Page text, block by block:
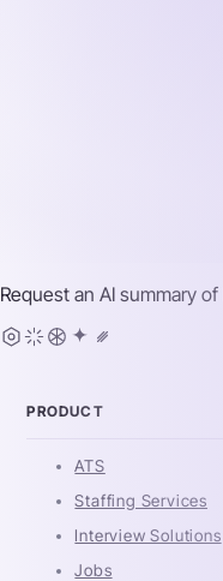
Request an AI summary of
PRODUCT
ATS
Staffing Services
Interview Solutions
Jobs